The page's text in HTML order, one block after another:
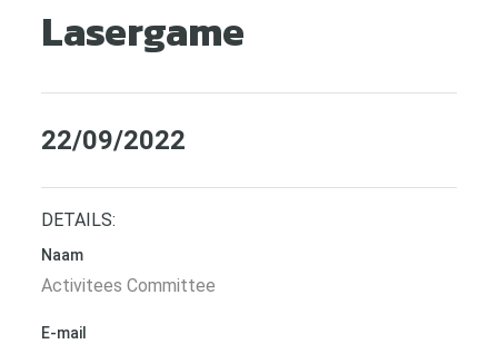
Lasergame
22/09/2022
DETAILS:
Naam
Activitees Committee
E-mail